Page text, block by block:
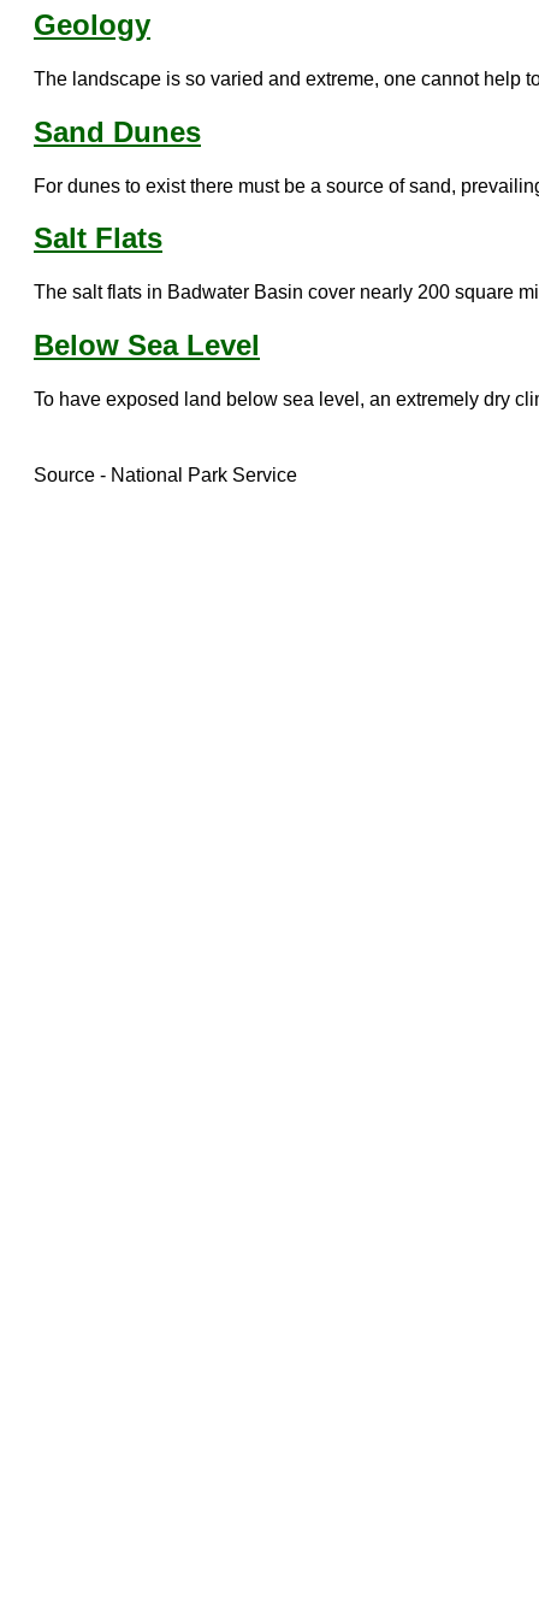
Geology
The landscape is so varied and extreme, one cannot help
Sand Dunes
For dunes to exist there must be a source of sand,
Salt Flats
The salt flats in Badwater Basin cover nearly 200 square
Below Sea Level
To have exposed land below sea level, an extremely dry
Source - National Park Service